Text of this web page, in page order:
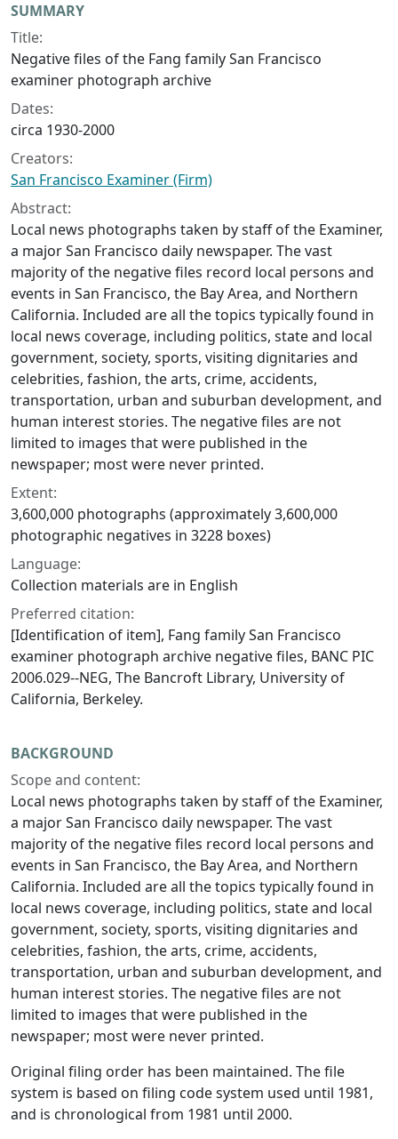
Collection context
SUMMARY
Title:
Negative files of the Fang family San Francisco
examiner photograph archive
Dates:
circa 1930-2000
Creators:
San Francisco Examiner (Firm)
Abstract:
Local news photographs taken by staff of the Examiner,
a major San Francisco daily newspaper. The vast
majority of the negative files record local persons and
events in San Francisco, the Bay Area, and Northern
California. Included are all the topics typically found in
local news coverage, including politics, state and local
government, society, sports, visiting dignitaries and
celebrities, fashion, the arts, crime, accidents,
transportation, urban and suburban development, and
human interest stories. The negative files are not
limited to images that were published in the
newspaper; most were never printed.
Extent:
3,600,000 photographs (approximately 3,600,000
photographic negatives in 3228 boxes)
Language:
Collection materials are in English
Preferred citation:
[Identification of item], Fang family San Francisco
examiner photograph archive negative files, BANC PIC
2006.029--NEG, The Bancroft Library, University of
California, Berkeley.
BACKGROUND
Scope and content:
Local news photographs taken by staff of the Examiner,
a major San Francisco daily newspaper. The vast
majority of the negative files record local persons and
events in San Francisco, the Bay Area, and Northern
California. Included are all the topics typically found in
local news coverage, including politics, state and local
government, society, sports, visiting dignitaries and
celebrities, fashion, the arts, crime, accidents,
transportation, urban and suburban development, and
human interest stories. The negative files are not
limited to images that were published in the
newspaper; most were never printed.
Original filing order has been maintained. The file
system is based on filing code system used until 1981,
and is chronological from 1981 until 2000.